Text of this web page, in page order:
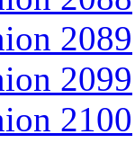
2089
2099
2100